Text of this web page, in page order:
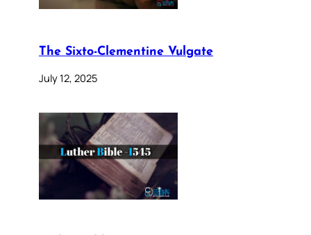
The Sixto-Clementine Vulgate
July 12, 2025